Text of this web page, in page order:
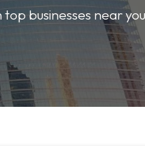
businesses near